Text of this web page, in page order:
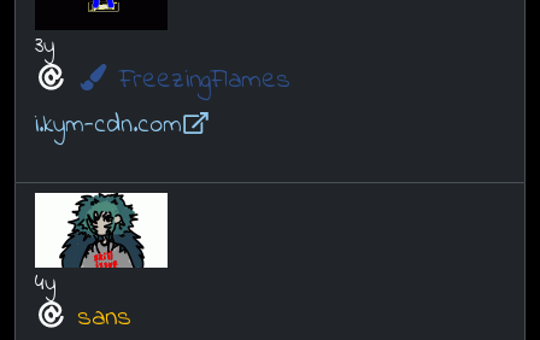
3y
FreezingFlames
i.kym-cdn.com
4y
sans